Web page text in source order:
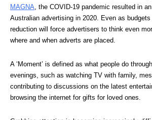
MAGNA, the COVID-19 pandemic resulted in
Australian advertising in 2020. Even as
reduction will force advertisers to think even
where and when adverts are placed.
A ‘Moment’ is defined as what people do
evenings, such as watching TV with family,
contributing to discussions on the latest
browsing the internet for gifts for loved ones.